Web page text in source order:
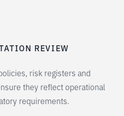
REVIEW
risk registers and
they reflect operational
requirements.